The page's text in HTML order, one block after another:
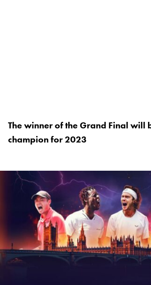
The winner of the Grand Final will
champion for 2023